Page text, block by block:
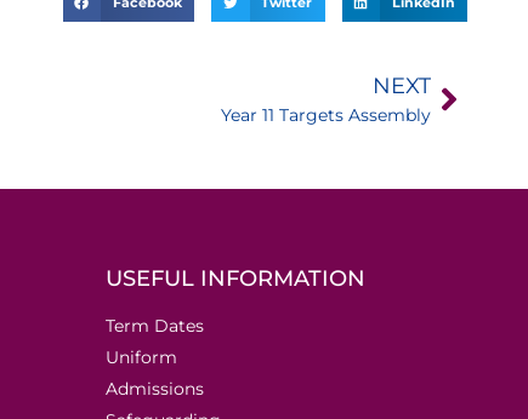
NEXT
Year 11 Targets Assembly
USEFUL INFORMATION
Term Dates
Uniform
Admissions